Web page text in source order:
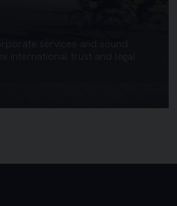
services and sound
international trust and legal